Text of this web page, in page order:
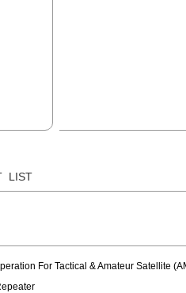
LIST
For Tactical & Amateur Satellite